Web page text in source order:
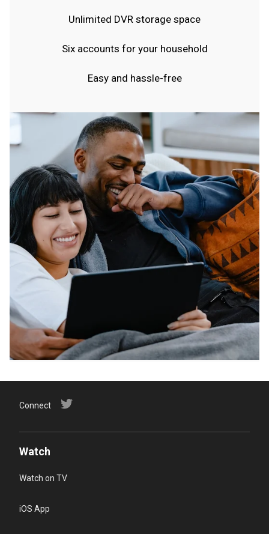
Unlimited DVR storage space
Six accounts for your household
Easy and hassle-free
Connect
Watch
Watch on TV
iOS App